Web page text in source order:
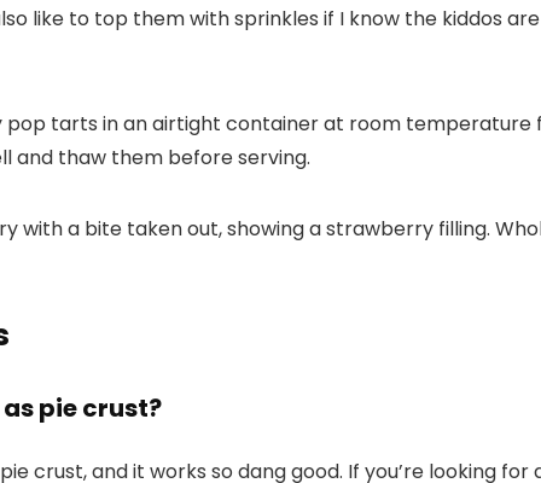
like to top them with sprinkles if I know the kiddos
tarts in an airtight container at room
and thaw them before serving.
pie crust?
crust, and it works so dang good. If you’re looking